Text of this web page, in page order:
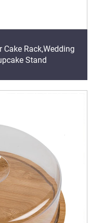
Stand